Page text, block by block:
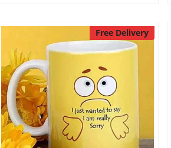
Free Delivery